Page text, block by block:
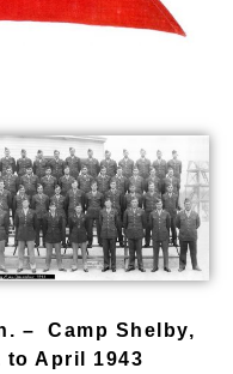
– Camp Shelby,
to April 1943